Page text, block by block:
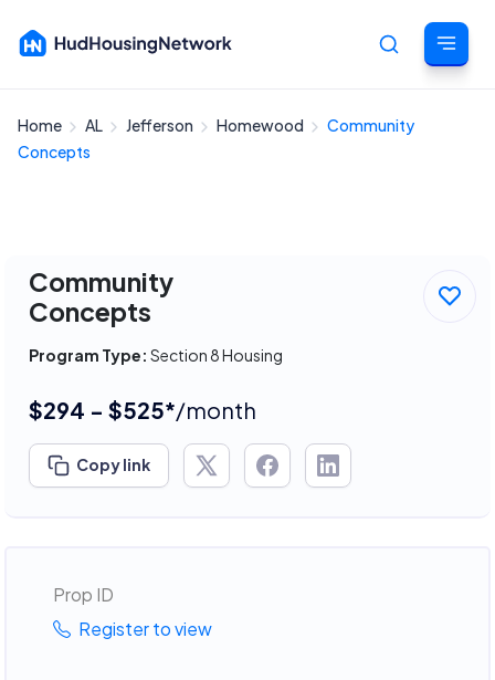
Home AL Jefferson Homewood
Community
Concepts
Community
Concepts
Program Type: Section 8 Housing
$294 - $525*/month
Copy link
Prop ID
Register to view